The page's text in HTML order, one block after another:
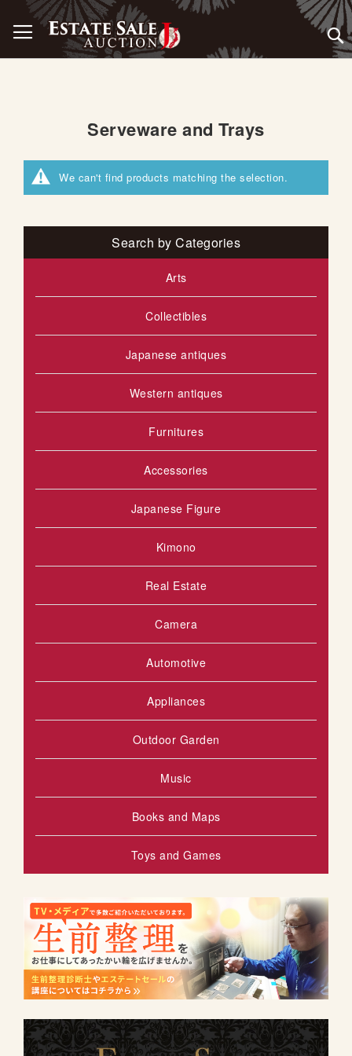
Content
Serveware and Trays
We can't find products matching the selection.
Search by Categories
Arts
Collectibles
Japanese antiques
Western antiques
Furnitures
Accessories
Japanese Figure
Kimono
Real Estate
Camera
Automotive
Appliances
Outdoor Garden
Music
Books and Maps
Toys and Games